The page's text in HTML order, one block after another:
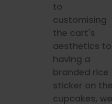
to
customising
the cart's
aesthetics to
having a
branded rice
sticker on
cupcakes, we